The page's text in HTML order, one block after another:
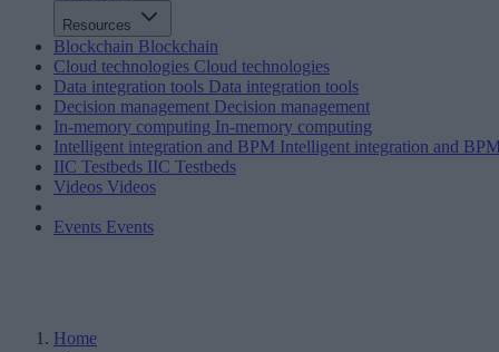
Resources
Blockchain Blockchain
Cloud technologies Cloud technologies
Data integration tools Data integration tools
Decision management Decision management
In-memory computing In-memory computing
Intelligent integration and BPM Intelligent integration and
IIC Testbeds IIC Testbeds
Videos Videos
Events Events
Home